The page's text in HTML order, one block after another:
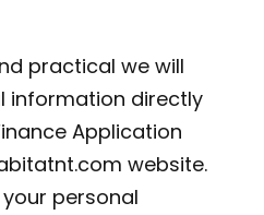
practical we will
information directly
Application
website.
personal